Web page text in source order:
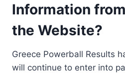
Information
the Website?
Greece Powerball Results
will continue to enter into